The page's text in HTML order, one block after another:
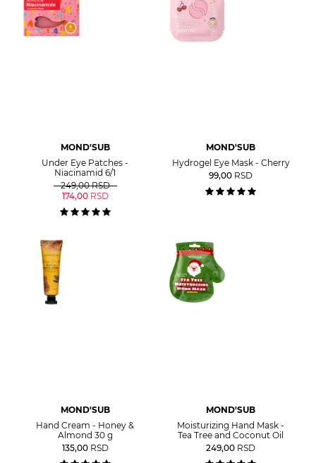
MOND'SUB
Under Eye Patches -
Niacinamid 6/1
249,00 RSD
174,00 RSD
MOND'SUB
Hydrogel Eye Mask - Cherry
99,00 RSD
MOND'SUB
Hand Cream - Honey &
Almond 30 g
135,00 RSD
MOND'SUB
Moisturizing Hand Mask -
Tea Tree and Coconut Oil
249,00 RSD